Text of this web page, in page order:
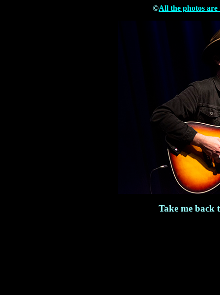
©All the photos
Take me back